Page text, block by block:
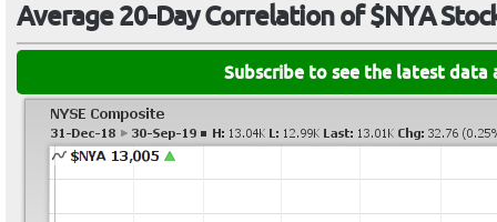
Average 20-Day Correlation of $NYA
Subscribe to see the latest data